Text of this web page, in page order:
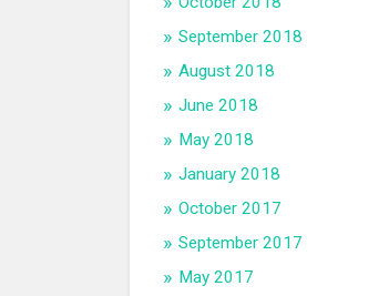
September 2018
August 2018
June 2018
May 2018
January 2018
October 2017
September 2017
May 2017